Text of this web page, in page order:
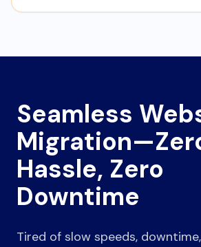
Seamless
Hassle, Zero
Downtime
Tired of slow speeds,